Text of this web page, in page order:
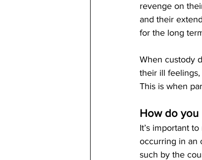
revenge on
and their
for the long
When custody
their ill
This is when
How do you
It’s important
occurring in an
such by the